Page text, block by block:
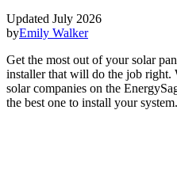
Updated July 2026
byEmily Walker
Get the most out of your solar
installer that will do the job right.
solar companies on the
the best one to install your system.